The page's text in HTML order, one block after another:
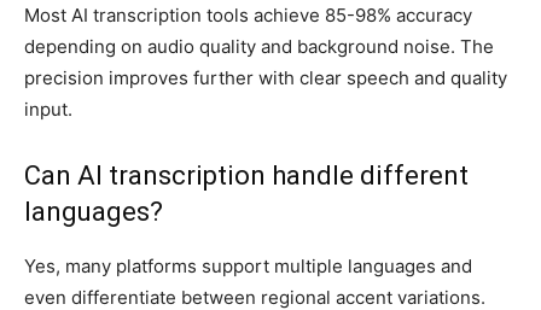
Most AI transcription tools achieve 85-98% accuracy
depending on audio quality and background noise. The
precision improves further with clear speech and quality
input.
Can AI transcription handle different
languages?
Yes, many platforms support multiple languages and
even differentiate between regional accent variations.